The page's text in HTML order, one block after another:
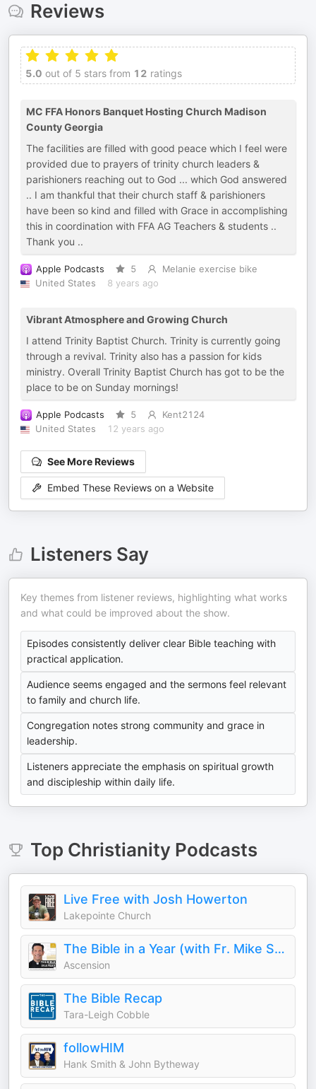
Reviews
5.0 out of 5 stars from 12 ratings
MC FFA Honors Banquet Hosting Church Madison
County Georgia
The facilities are filled with good peace which I feel were
provided due to prayers of trinity church leaders &
parishioners reaching out to God ... which God answered
.. I am thankful that their church staff & parishioners
have been so kind and filled with Grace in accomplishing
this in coordination with FFA AG Teachers & students ..
Thank you ..
Apple Podcasts 5
Melanie exercise bike
United States
8 years ago
Vibrant Atmosphere and Growing Church
I attend Trinity Baptist Church. Trinity is currently going
through a revival. Trinity also has a passion for kids
ministry. Overall Trinity Baptist Church has got to be the
place to be on Sunday mornings!
Apple Podcasts 5
Kent2124
United States
12 years ago
See More Reviews
Embed These Reviews on a Website
Listeners Say
Key themes from listener reviews, highlighting what works
and what could be improved about the show.
Episodes consistently deliver clear Bible teaching with
practical application.
Audience seems engaged and the sermons feel relevant
to family and church life.
Congregation notes strong community and grace in
leadership.
Listeners appreciate the emphasis on spiritual growth
and discipleship within daily life.
Top ChristianityPodcasts
Live Free with Josh Howerton
Lakepointe Church
The Bible in a Year (with Fr. Mike Schmitz)
Ascension
The Bible Recap
Tara-Leigh Cobble
followHIM
Hank Smith & John Bytheway